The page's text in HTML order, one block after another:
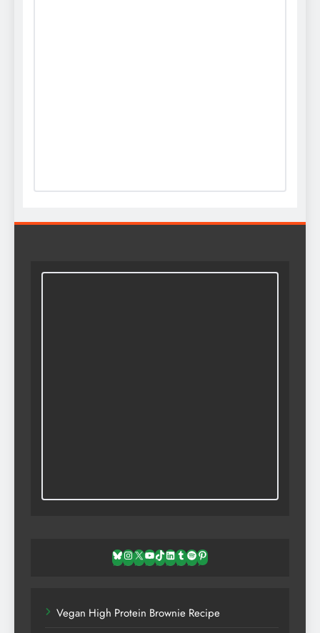
Bluesky
Instagram
X YouTube
TikTok
LinkedIn
TumblrSpotifyPinterest
Vegan High Protein Brownie Recipe